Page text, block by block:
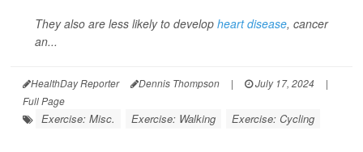
They also are less likely to develop heart disease, cancer
an...
HealthDay Reporter Dennis Thompson | July 17, 2024
|
Full Page
Exercise: Misc. Exercise: Walking Exercise: Cycling